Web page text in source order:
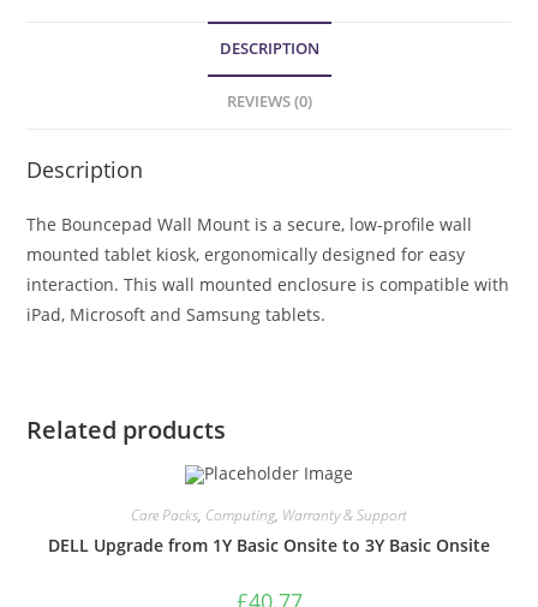
DESCRIPTION
REVIEWS (0)
Description
The Bouncepad Wall Mount is a secure, low-profile wall
mounted tablet kiosk, ergonomically designed for easy
interaction. This wall mounted enclosure is compatible with
iPad, Microsoft and Samsung tablets.
Related products
Care Packs, Computing, Warranty & Support
DELL Upgrade from 1Y Basic Onsite to 3Y Basic Onsite
£40.77